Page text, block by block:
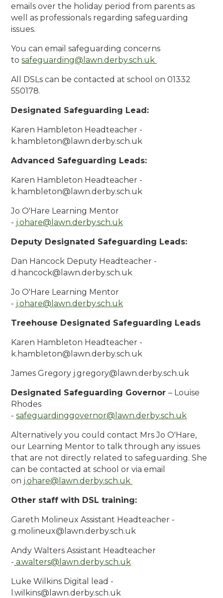
emails over the holiday period from parents as
well as professionals regarding safeguarding
issues.
You can email safeguarding concerns
tosafeguarding@lawn.derby.sch.uk
All DSLs can be contacted at school on 01332
550178.
Designated Safeguarding Lead:
Karen Hambleton Headteacher -
k.hambleton@lawn.derby.sch.uk
Advanced Safeguarding Leads:
Karen Hambleton Headteacher -
k.hambleton@lawn.derby.sch.uk
Jo O'Hare Learning Mentor
- j.ohare@lawn.derby.sch.uk
Deputy Designated Safeguarding Leads:
Dan Hancock Deputy Headteacher -
d.hancock@lawn.derby.sch.uk
Jo O'Hare Learning Mentor
- j.ohare@lawn.derby.sch.uk
Treehouse Designated Safeguarding Leads
Karen Hambleton Headteacher -
k.hambleton@lawn.derby.sch.uk
James Gregory j.gregory@lawn.derby.sch.uk
Designated Safeguarding Governor– Louise
Rhodes
-safeguardinggovernor@lawn.derby.sch.uk
Alternatively you could contact Mrs Jo O'Hare,
our Learning Mentor to talk through any issues
that are not directly related to safeguarding. She
can be contacted at school or via email
on j.ohare@lawn.derby.sch.uk
Other staff with DSL training:
Gareth Molineux Assistant Headteacher -
g.molineux@lawn.derby.sch.uk
Andy Walters Assistant Headteacher
- a.walters@lawn.derby.sch.uk
Luke Wilkins Digital lead -
l.wilkins@lawn.derby.sch.uk